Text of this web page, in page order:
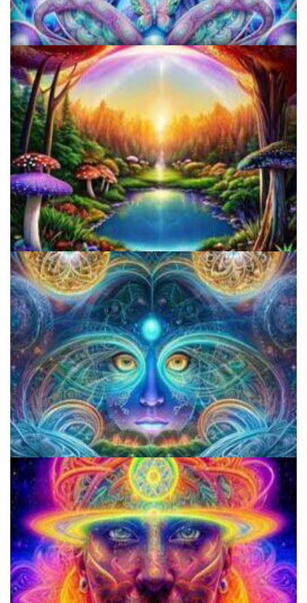
KRIYA Conference
Alius Research Group
CIIS Center for Psychedelic Therapies and Research